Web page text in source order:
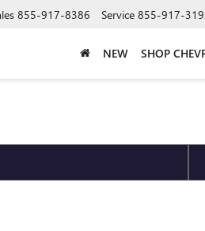
855-917-8386 Service 855-917-
NEW SHOP